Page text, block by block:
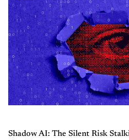
Shadow AI: The Silent Risk